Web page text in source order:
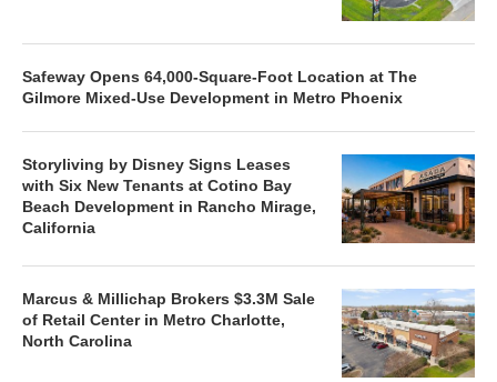
Safeway Opens 64,000-Square-Foot Location at The
Gilmore Mixed-Use Development in Metro Phoenix
Storyliving by Disney Signs Leases
with Six New Tenants at Cotino Bay
Beach Development in Rancho Mirage,
California
Marcus & Millichap Brokers $3.3M Sale
of Retail Center in Metro Charlotte,
North Carolina